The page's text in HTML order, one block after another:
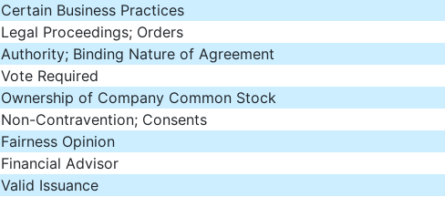
Certain Business Practices
Legal Proceedings; Orders
Authority; Binding Nature of Agreement
Vote Required
Ownership of Company Common Stock
Non-Contravention; Consents
Fairness Opinion
Financial Advisor
Valid Issuance